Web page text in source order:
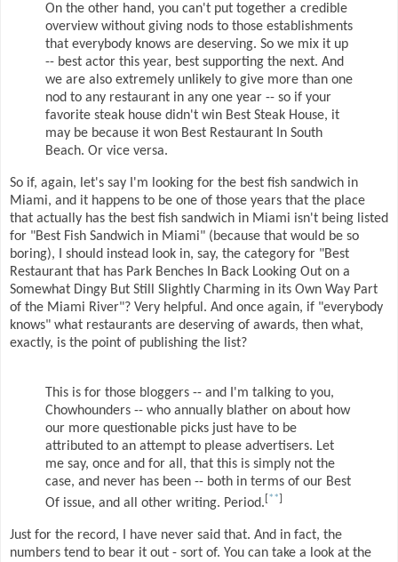
On the other hand, you can't put together a credible
overview without giving nods to those establishments
that everybody knows are deserving. So we mix it up
-- best actor this year, best supporting the next. And
we are also extremely unlikely to give more than one
nod to any restaurant in any one year -- so if your
favorite steak house didn't win Best Steak House, it
may be because it won Best Restaurant In South
Beach. Or vice versa.
So if, again, let's say I'm looking for the best fish sandwich in
Miami, and it happens to be one of those years that the place
that actually has the best fish sandwich in Miami isn't being listed
for "Best Fish Sandwich in Miami" (because that would be so
boring), I should instead look in, say, the category for "Best
Restaurant that has Park Benches In Back Looking Out on a
Somewhat Dingy But Still Slightly Charming in its Own Way Part
of the Miami River"? Very helpful. And once again, if "everybody
knows" what restaurants are deserving of awards, then what,
exactly, is the point of publishing the list?
This is for those bloggers -- and I'm talking to you,
Chowhounders -- who annually blather on about how
our more questionable picks just have to be
attributed to an attempt to please advertisers. Let
me say, once and for all, that this is simply not the
case, and never has been -- both in terms of our Best
Of issue, and all other writing. Period. [**]
Just for the record, I have never said that. And in fact, the
numbers tend to bear it out - sort of. You can take a look at the